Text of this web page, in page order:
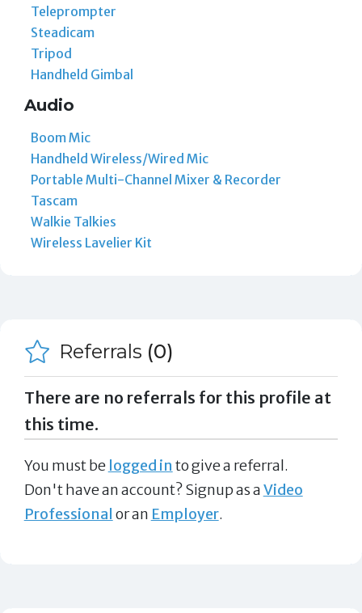
Teleprompter
Steadicam
Tripod
Handheld Gimbal
Audio
Boom Mic
Handheld Wireless/Wired Mic
Portable Multi-Channel Mixer & Recorder
Tascam
Walkie Talkies
Wireless Lavelier Kit
Referrals (0)
There are no referrals for this profile at
this time.
You must be logged in to give a referral.
Don't have an account? Signup as aVideo
Professional or an Employer.